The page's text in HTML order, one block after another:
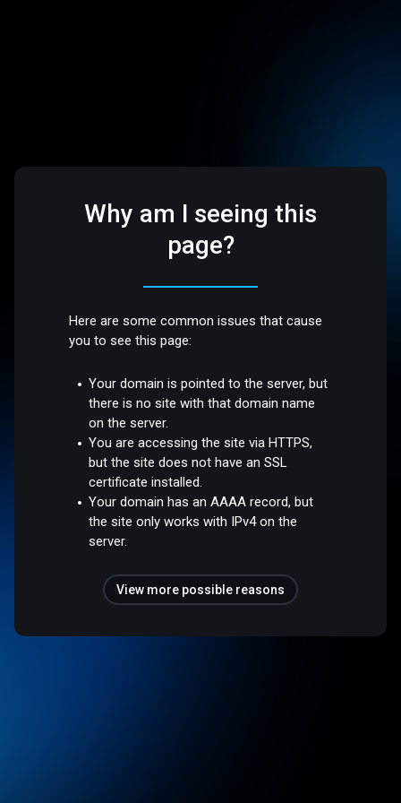
Why am I seeing this
page?
Here are some common issues that cause
you to see this page:
Your domain is pointed to the server, but
there is no site with that domain name
on the server.
You are accessing the site via HTTPS,
but the site does not have an SSL
certificate installed.
Your domain has an AAAA record, but
the site only works with IPv4 on the
server.
View more possible reasons